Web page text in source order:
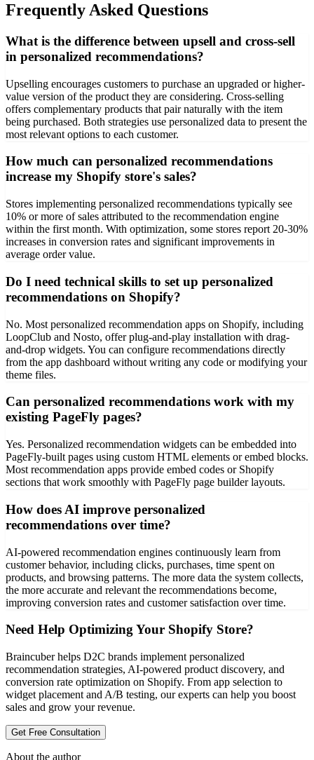
Frequently Asked Questions
What is the difference between upsell and cross-sell
in personalized recommendations?
Upselling encourages customers to purchase an upgraded or higher-
value version of the product they are considering. Cross-selling
offers complementary products that pair naturally with the item
being purchased. Both strategies use personalized data to present the
most relevant options to each customer.
How much can personalized recommendations
increase my Shopify store's sales?
Stores implementing personalized recommendations typically see
10% or more of sales attributed to the recommendation engine
within the first month. With optimization, some stores report 20-30%
increases in conversion rates and significant improvements in
average order value.
Do I need technical skills to set up personalized
recommendations on Shopify?
No. Most personalized recommendation apps on Shopify, including
LoopClub and Nosto, offer plug-and-play installation with drag-
and-drop widgets. You can configure recommendations directly
from the app dashboard without writing any code or modifying your
theme files.
Can personalized recommendations work with my
existing PageFly pages?
Yes. Personalized recommendation widgets can be embedded into
PageFly-built pages using custom HTML elements or embed blocks.
Most recommendation apps provide embed codes or Shopify
sections that work smoothly with PageFly page builder layouts.
How does AI improve personalized
recommendations over time?
AI-powered recommendation engines continuously learn from
customer behavior, including clicks, purchases, time spent on
products, and browsing patterns. The more data the system collects,
the more accurate and relevant the recommendations become,
improving conversion rates and customer satisfaction over time.
Need Help Optimizing Your Shopify Store?
Braincuber helps D2C brands implement personalized
recommendation strategies, AI-powered product discovery, and
conversion rate optimization on Shopify. From app selection to
widget placement and A/B testing, our experts can help you boost
sales and grow your revenue.
Get Free Consultation
About the author